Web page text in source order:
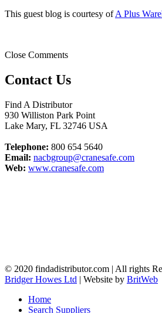
This guest blog is courtesy ofA Plus
Close Comments
Contact Us
Find A Distributor
930 Williston Park Point
Lake Mary, FL 32746 USA
Telephone: 800 654 5640
Email: nacbgroup@cranesafe.com
Web: www.cranesafe.com
© 2020 findadistributor.com | All rights
Bridger Howes Ltd | Website by BritWeb
Home
Search Suppliers